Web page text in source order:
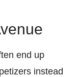
end up
instead